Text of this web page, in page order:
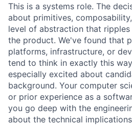
This is a systems role. The
about primitives,
level of abstraction that
the product. We've found that
platforms, infrastructure, or
tend to think in exactly this
especially excited about
background. Your computer
or prior experience as a
you go deep with the
about the technical